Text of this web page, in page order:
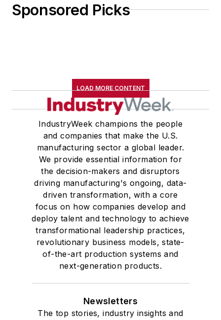
Sponsored Picks
LOAD MORE CONTENT
IndustryWeek champions the people
and companies that make the U.S.
manufacturing sector a global leader.
We provide essential information for
the decision-makers and disruptors
driving manufacturing's ongoing, data-
driven transformation, with a core
focus on how companies develop and
deploy talent and technology to achieve
transformational leadership practices,
revolutionary business models, state-
of-the-art production systems and
next-generation products.
Newsletters
The top stories, industry insights and